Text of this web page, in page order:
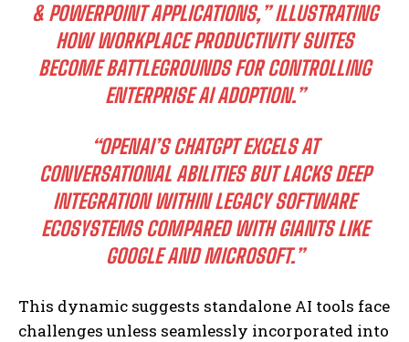
& POWERPOINT APPLICATIONS,” ILLUSTRATING
HOW WORKPLACE PRODUCTIVITY SUITES
BECOME BATTLEGROUNDS FOR CONTROLLING
ENTERPRISE AI ADOPTION.”
“OPENAI’S CHATGPT EXCELS AT
CONVERSATIONAL ABILITIES BUT LACKS DEEP
INTEGRATION WITHIN LEGACY SOFTWARE
ECOSYSTEMS COMPARED WITH GIANTS LIKE
GOOGLE AND MICROSOFT.”
This dynamic suggests standalone AI tools face
challenges unless seamlessly incorporated into